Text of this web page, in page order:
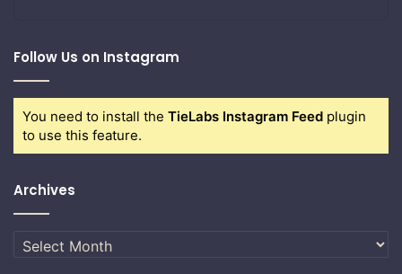
Follow Us on Instagram
You need to install the TieLabs Instagram Feed plugin
to use this feature.
Archives
Archives